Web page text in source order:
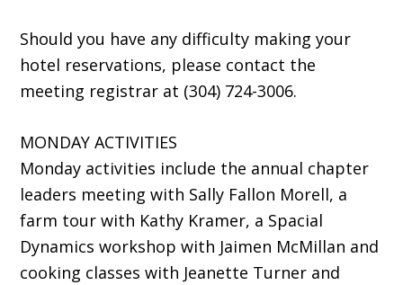
Should you have any difficulty making your
hotel reservations, please contact the
meeting registrar at (304) 724-3006.
MONDAY ACTIVITIES
Monday activities include the annual chapter
leaders meeting with Sally Fallon Morell, a
farm tour with Kathy Kramer, a Spacial
Dynamics workshop with Jaimen McMillan and
cooking classes with Jeanette Turner and